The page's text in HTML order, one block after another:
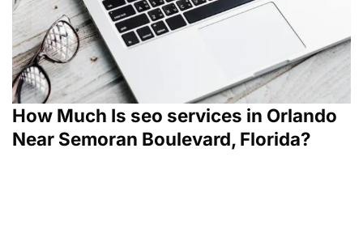
How Much Is seo services in Orlando
Near Semoran Boulevard, Florida?